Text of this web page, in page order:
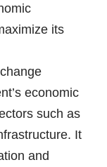
its
economic
such as
It
and